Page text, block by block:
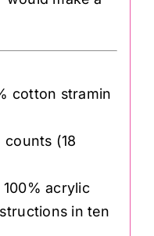
cotton stramin
counts (18
acrylic
in ten